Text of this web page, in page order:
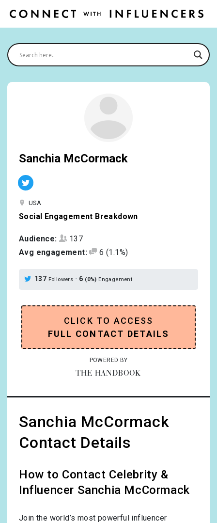
Sanchia McCormack
USA
Social Engagement Breakdown
Audience:
137
Avg engagement:
6 (1.1%)
137 Followers • 6 (0%) Engagement
CLICK TO ACCESS
FULL CONTACT DETAILS
POWERED BY
THE HANDBOOK
Sanchia McCormack
Contact Details
How to Contact Celebrity &
Influencer Sanchia McCormack
Join the world’s most powerful influencer